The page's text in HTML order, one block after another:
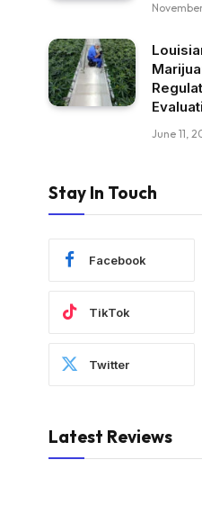
June 11,
Stay In Touch
Facebook
TikTok
Twitter
Latest Reviews